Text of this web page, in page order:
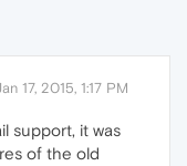
17, 2015, 1:17 PM
support, it was
of the old